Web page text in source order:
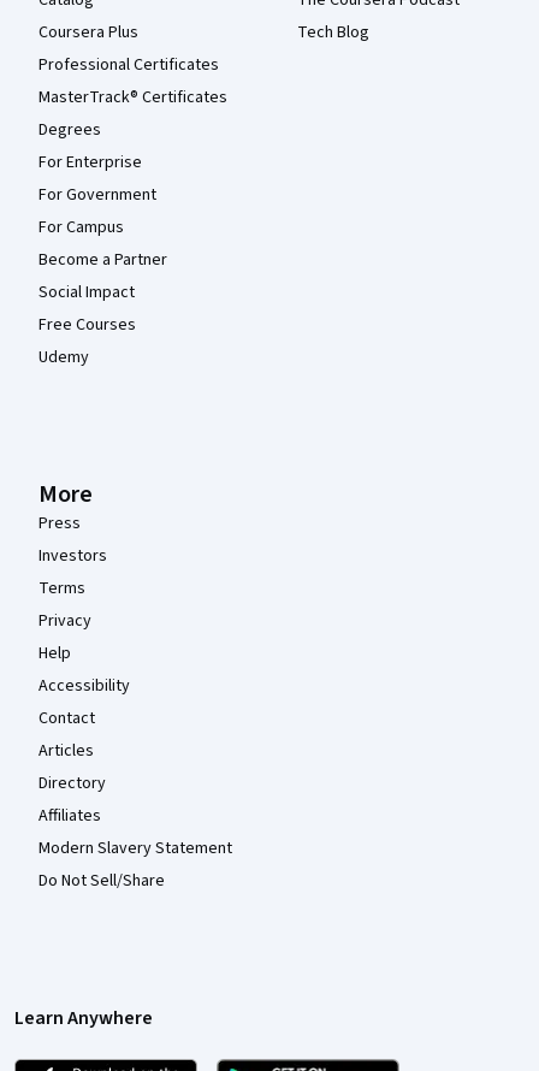
Coursera Plus
Professional Certificates
MasterTrack® Certificates
Degrees
For Enterprise
For Government
For Campus
Become a Partner
Social Impact
Free Courses
Udemy
Tech Blog
More
Press
Investors
Terms
Privacy
Help
Accessibility
Contact
Articles
Directory
Affiliates
Modern Slavery Statement
Do Not Sell/Share
Learn Anywhere